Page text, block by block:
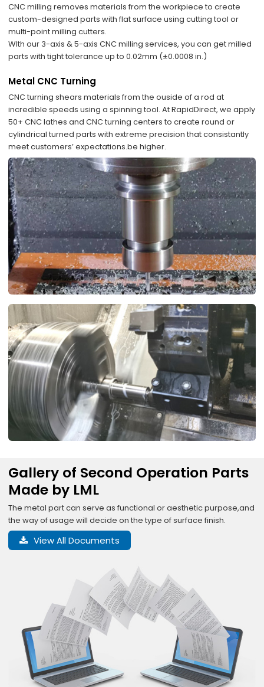
CNC milling removes materials from the workpiece to create
custom-designed parts with flat surface using cutting tool or
multi-point milling cutters.
WIth our 3-axis & 5-axis CNC milling services, you can get milled
parts with tight tolerance up to 0.02mm (±0.0008 in.)
Metal CNC Turning
CNC turning shears materials from the ouside of a rod at
incredible speeds using a spinning tool. At RapidDirect, we apply
50+ CNC lathes and CNC turning centers to create round or
cylindrical turned parts with extreme precision that consistantly
meet customers’ expectations.be higher.
Gallery of Second Operation Parts
Made by LML
The metal part can serve as functional or aesthetic purpose,and
the way of usage will decide on the type of surface finish.
View All Documents